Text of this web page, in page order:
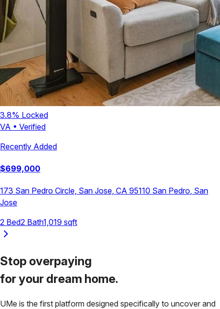
3.8% Locked
VA • Verified
Recently Added
$699,000
173 San Pedro Circle, San Jose, CA 95110 San Pedro, San
Jose
2 Bed2 Bath1,019 sqft
Stop overpaying
for your dream home.
UMe is the first platform designed specifically to uncover and